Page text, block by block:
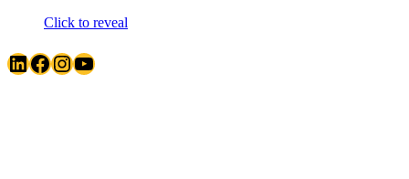
Click to reveal
LinkedIn Facebook InstagramYouTube